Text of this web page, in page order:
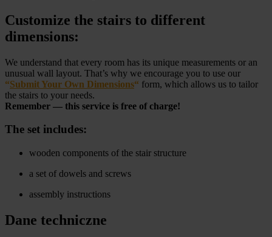
Customize the stairs to different
dimensions:
We understand that every room has its unique measurements or an
unusual wall layout. That’s why we encourage you to use our
“Submit Your Own Dimensions“ form, which allows us to tailor
the stairs to your needs.
Remember — this service is free of charge!
The set includes:
wooden components of the stair structure
a set of dowels and screws
assembly instructions
Dane techniczne